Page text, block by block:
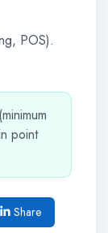
POS).
point
Share